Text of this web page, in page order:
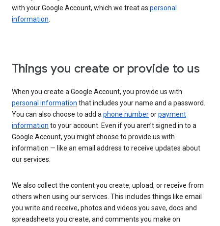
with your Google Account, which we treat as personal
information.
Things you create or provide to us
When you create a Google Account, you provide us with
personal information that includes your name and a password.
You can also choose to add aphone numberorpayment
information to your account. Even if you aren’t signed in to a
Google Account, you might choose to provide us with
information — like an email address to receive updates about
our services.
We also collect the content you create, upload, or receive from
others when using our services. This includes things like email
you write and receive, photos and videos you save, docs and
spreadsheets you create, and comments you make on